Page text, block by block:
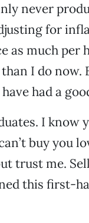
never
for
as much per
I do now.
had a
I know
buy you
trust me.
this first-